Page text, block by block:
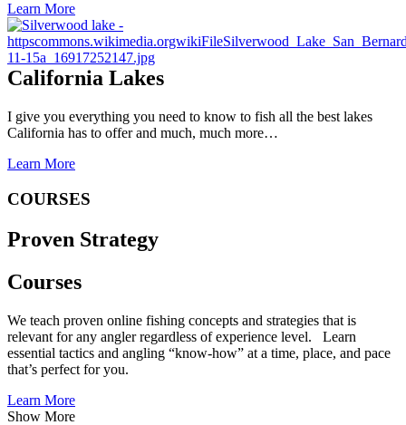
Learn More
California Lakes
I give you everything you need to know to fish all the best lakes
California has to offer and much, much more…
Learn More
COURSES
Proven Strategy
Courses
We teach proven online fishing concepts and strategies that is
relevant for any angler regardless of experience level. Learn
essential tactics and angling “know-how” at a time, place, and pace
that’s perfect for you.
Learn More
Show More